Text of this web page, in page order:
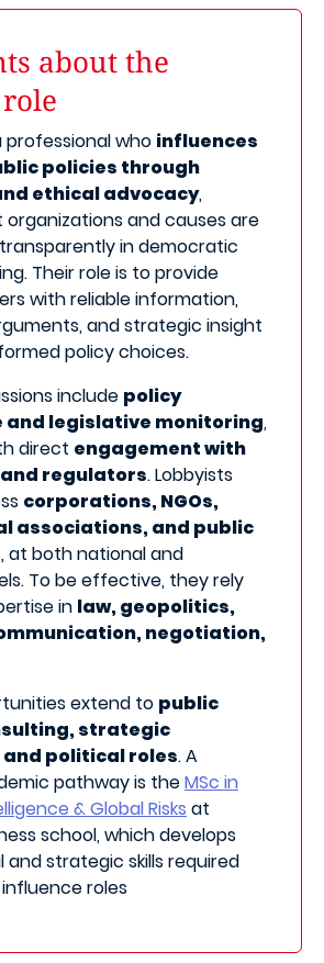
about the
professional who influences
policies through
ethical advocacy,
and causes are
in democratic
Their role is to provide
with reliable information,
and strategic insight
policy choices.
include policy
and legislative monitoring,
direct engagement with
regulators. Lobbyists
corporations, NGOs,
associations, and public
, at both national and
To be effective, they rely
in law, geopolitics,
negotiation,
extend to public
strategic
political roles. A
pathway is theMSc in
& Global Risks at
school, which develops
strategic skills required
roles